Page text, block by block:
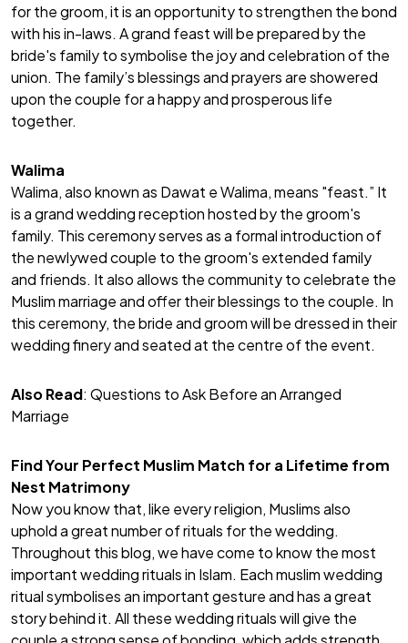
for the groom, it is an opportunity to strengthen the bond
with his in-laws. A grand feast will be prepared by the
bride's family to symbolise the joy and celebration of the
union. The family’s blessings and prayers are showered
upon the couple for a happy and prosperous life
together.
Walima
Walima, also known as Dawat e Walima, means "feast.” It
is a grand wedding reception hosted by the groom's
family. This ceremony serves as a formal introduction of
the newlywed couple to the groom's extended family
and friends. It also allows the community to celebrate the
Muslim marriage and offer their blessings to the couple. In
this ceremony, the bride and groom will be dressed in their
wedding finery and seated at the centre of the event.
Also Read: Questions to Ask Before an Arranged
Marriage
Find Your Perfect Muslim Match for a Lifetime from
Nest Matrimony
Now you know that, like every religion, Muslims also
uphold a great number of rituals for the wedding.
Throughout this blog, we have come to know the most
important wedding rituals in Islam. Each muslim wedding
ritual symbolises an important gesture and has a great
story behind it. All these wedding rituals will give the